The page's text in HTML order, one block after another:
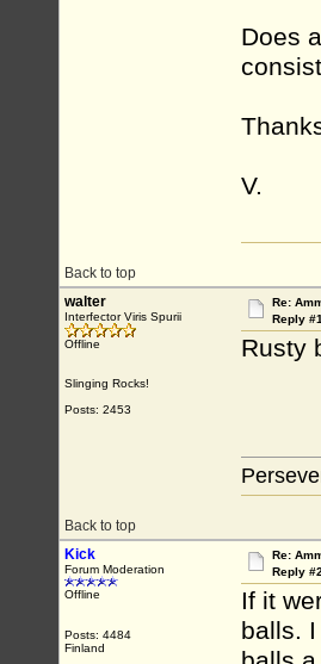
Does
V.
Back to top
walter
Interfector Viris Spurii
Offline
Slinging Rocks!
Posts: 2453
Re:
Reply
Rusty
Back to top
Kick
Forum Moderation
Offline
Posts: 4484
Finland
Re:
Reply
If it
balls.